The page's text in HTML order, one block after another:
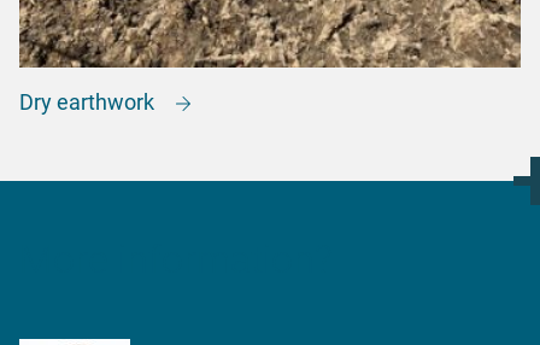
Dry earthwork